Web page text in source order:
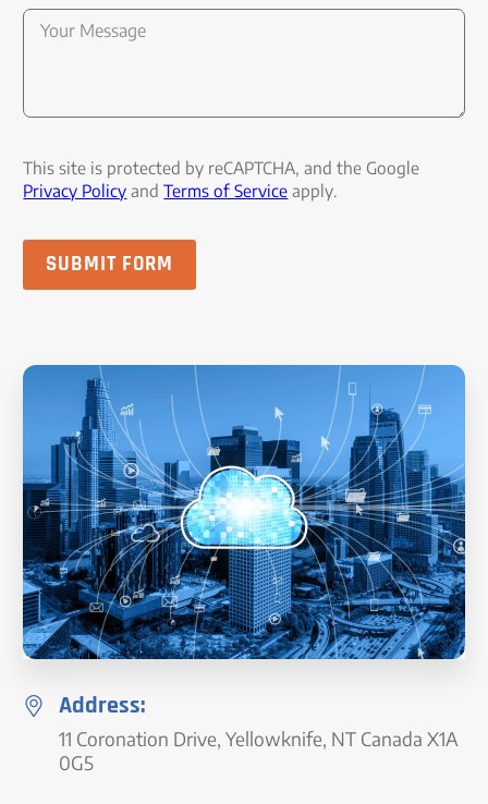
This site is protected by reCAPTCHA, and the Google
Privacy Policy andTerms of Service apply.
SUBMIT FORM
Address:
11 Coronation Drive, Yellowknife, NT Canada X1A
0G5